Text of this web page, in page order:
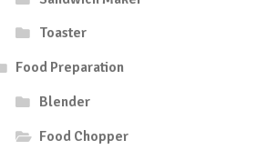
Toaster
Food Preparation
Blender
Food Chopper